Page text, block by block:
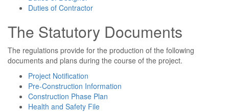
Duties of Contractor
The Statutory Documents
The regulations provide for the production of the following
documents and plans during the course of the project.
Project Notification
Pre-Construction Information
Construction Phase Plan
Health and Safety File